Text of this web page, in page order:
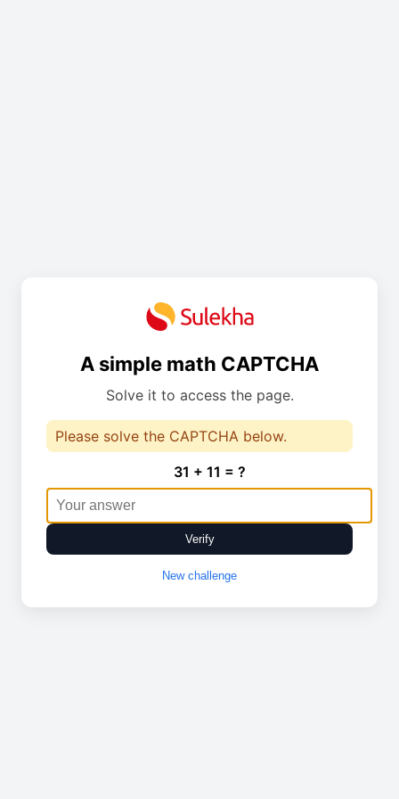
A simple math CAPTCHA
Solve it to access the page.
Please solve the CAPTCHA below.
31 + 11 = ?
Verify
New challenge